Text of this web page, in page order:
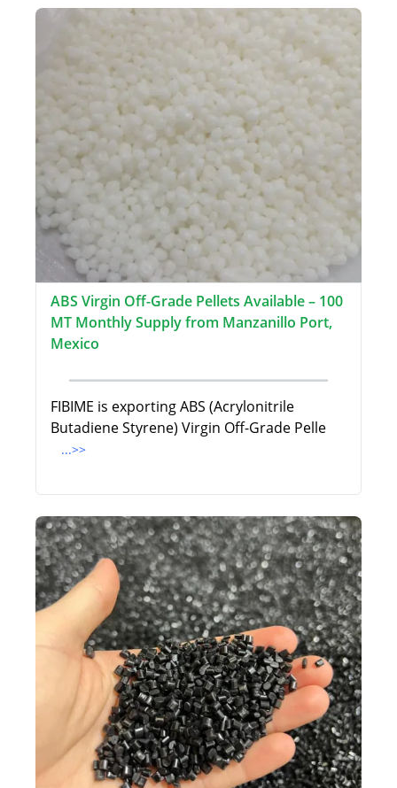
ABS Virgin Off-Grade Pellets Available – 100
MT Monthly Supply from Manzanillo Port,
Mexico
FIBIME is exporting ABS (Acrylonitrile
Butadiene Styrene) Virgin Off-Grade Pelle
...>>